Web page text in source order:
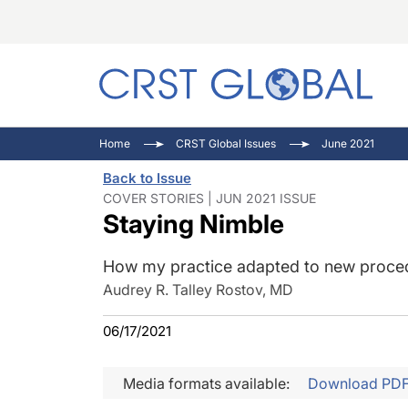
Home CRST Global Issues June 2021
Back to Issue
COVER STORIES | JUN 2021 ISSUE
Staying Nimble
How my practice adapted to new
Audrey R. Talley Rostov, MD
06/17/2021
Media formats available: Download